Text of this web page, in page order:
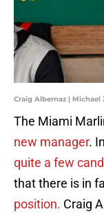
Craig Albernaz | Michael
The Miami
new manager.
quite a few
that there is in
position. Craig